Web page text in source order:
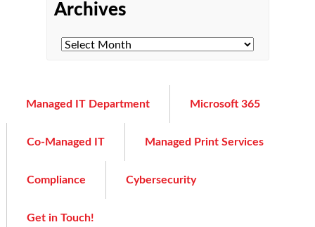
Archives
Managed IT Department Microsoft 365
Co-Managed IT Managed Print Services
Compliance Cybersecurity
Get in Touch!